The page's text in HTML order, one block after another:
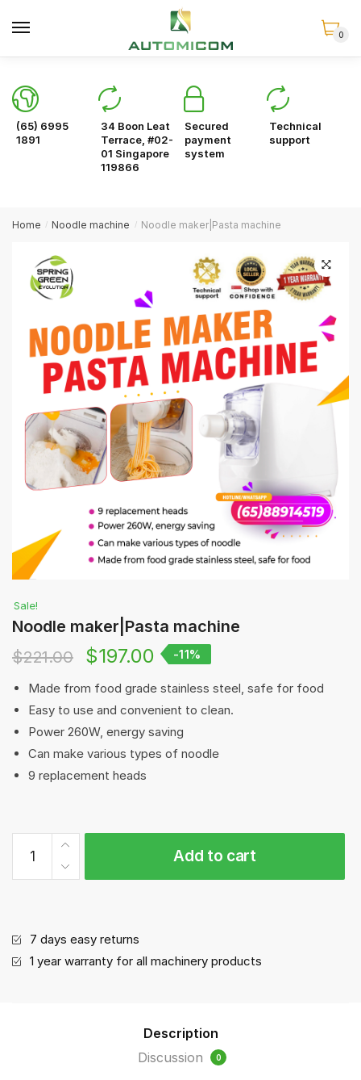
0
(65) 6995
1891
34 Boon Leat
Terrace, #02-
01 Singapore
119866
Secured
payment
system
Technical
support
Home / Noodle machine / Noodle maker|Pasta machine
🔍
Sale!
Noodle maker|Pasta machine
$221.00 $197.00 -11%
Made from food grade stainless steel, safe for food
Easy to use and convenient to clean.
Power 260W, energy saving
Can make various types of noodle
9 replacement heads
maker|Pasta
machine
Add to cart
7 days easy returns
1 year warranty for all machinery products
Description
Discussion
0